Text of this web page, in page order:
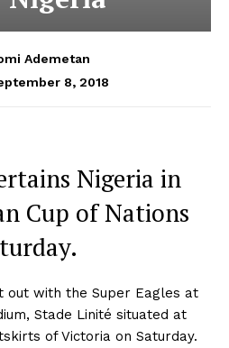
Ademetan
8, 2018
Nigeria in
Cup of Nations
with the Super Eagles at
Stade Linité situated at
of Victoria on Saturday.